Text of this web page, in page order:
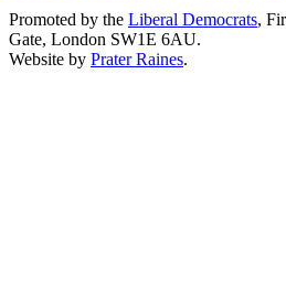
Promoted by the Liberal Democrats,
Gate, London SW1E 6AU.
Website by Prater Raines.